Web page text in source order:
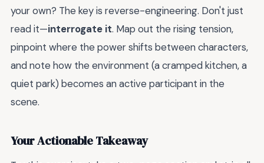
your own? The key is reverse-engineering. Don't just
read it—interrogate it. Map out the rising tension,
pinpoint where the power shifts between characters,
and note how the environment (a cramped kitchen, a
quiet park) becomes an active participant in the
scene.
Your Actionable Takeaway